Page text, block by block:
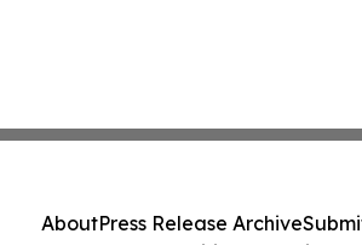
AboutPress Release Archive